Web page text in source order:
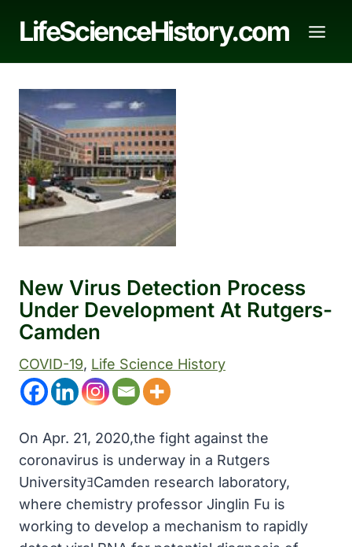
LifeScienceHistory.com
New Virus Detection Process
Under Development At Rutgers-
Camden
COVID-19, Life Science History
On Apr. 21, 2020,the fight against the
coronavirus is underway in a Rutgers
UniversityﾖCamden research laboratory,
where chemistry professor Jinglin Fu is
working to develop a mechanism to rapidly